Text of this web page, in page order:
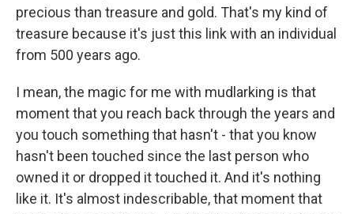
precious than treasure and gold. That's my kind of
treasure because it's just this link with an individual
from 500 years ago.
I mean, the magic for me with mudlarking is that
moment that you reach back through the years and
you touch something that hasn't - that you know
hasn't been touched since the last person who
owned it or dropped it touched it. And it's nothing
like it. It's almost indescribable, that moment that